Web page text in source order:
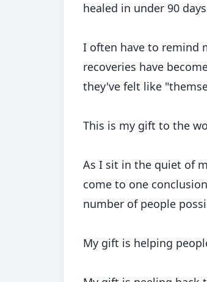
healed in under 90
I often have to remind
recoveries have
they've felt like
This is my gift to the
As I sit in the quiet of
come to one
number of people
My gift is helping